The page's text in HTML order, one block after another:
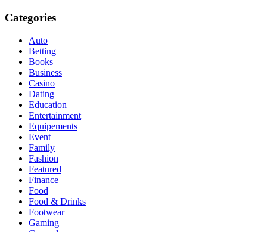
Categories
Auto
Betting
Books
Business
Casino
Dating
Education
Entertainment
Equipements
Event
Family
Fashion
Featured
Finance
Food
Food & Drinks
Footwear
Gaming